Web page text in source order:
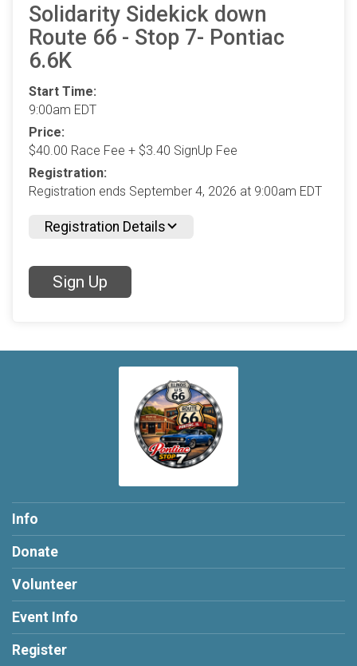
Solidarity Sidekick down
Route 66 - Stop 7- Pontiac
6.6K
Start Time:
9:00am EDT
Price:
$40.00 Race Fee + $3.40 SignUp Fee
Registration:
Registration ends September 4, 2026 at 9:00am EDT
Registration Details
Sign Up
Info
Donate
Volunteer
Event Info
Register